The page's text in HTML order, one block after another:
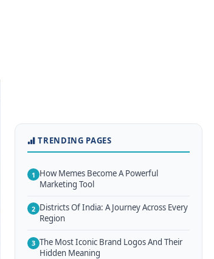
TRENDING PAGES
1 How Memes Become A Powerful
Marketing Tool
2 Districts Of India: A Journey Across Every
Region
3 The Most Iconic Brand Logos And Their
Hidden Meaning